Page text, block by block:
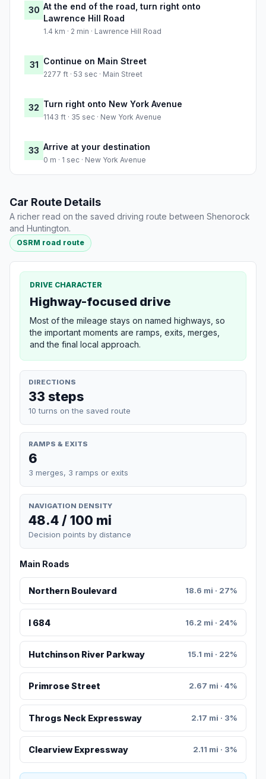
30 At the end of the road, turn right onto
Lawrence Hill Road
1.4 km · 2 min · Lawrence Hill Road
31 Continue on Main Street
2277 ft · 53 sec · Main Street
32 Turn right onto New York Avenue
1143 ft · 35 sec · New York Avenue
33 Arrive at your destination
0 m · 1 sec · New York Avenue
Car Route Details
A richer read on the saved driving route between Shenorock
and Huntington.
OSRM road route
DRIVE CHARACTER
Highway-focused drive
Most of the mileage stays on named highways, so
the important moments are ramps, exits, merges,
and the final local approach.
DIRECTIONS
33 steps
10 turns on the saved route
RAMPS & EXITS
6
3 merges, 3 ramps or exits
NAVIGATION DENSITY
48.4 / 100 mi
Decision points by distance
Main Roads
Northern Boulevard 18.6 mi · 27%
I 684 16.2 mi · 24%
Hutchinson River Parkway 15.1 mi · 22%
Primrose Street 2.67 mi · 4%
Throgs Neck Expressway 2.17 mi · 3%
Clearview Expressway 2.11 mi · 3%